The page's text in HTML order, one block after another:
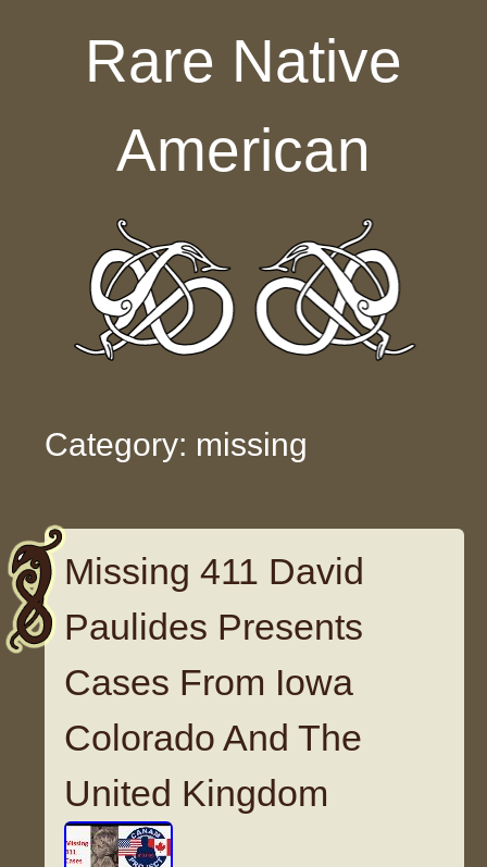
Rare Native
American
Category: missing
Missing 411 David
Paulides Presents
Cases From Iowa
Colorado And The
United Kingdom